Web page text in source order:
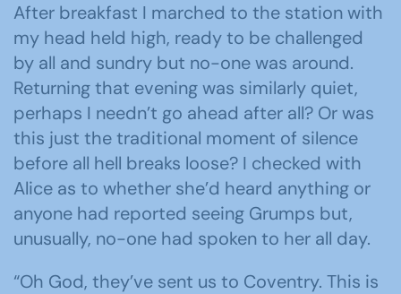
After breakfast I marched to the station with
my head held high, ready to be challenged
by all and sundry but no-one was around.
Returning that evening was similarly quiet,
perhaps I needn’t go ahead after all? Or was
this just the traditional moment of silence
before all hell breaks loose? I checked with
Alice as to whether she’d heard anything or
anyone had reported seeing Grumps but,
unusually, no-one had spoken to her all day.
“Oh God, they’ve sent us to Coventry. This is